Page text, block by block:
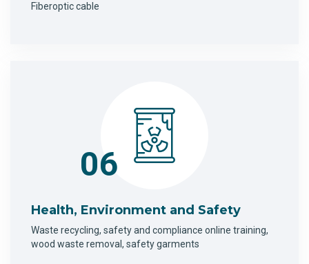
Fiberoptic cable
06
Health, Environment and Safety
Waste recycling, safety and compliance online training,
wood waste removal, safety garments